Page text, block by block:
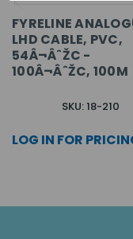
FYRELINE
LHD CABLE, PVC,
54Â¬ÂˆŽC -
100Â¬ÂˆŽC, 100M
SKU: 18-210
LOG IN FOR